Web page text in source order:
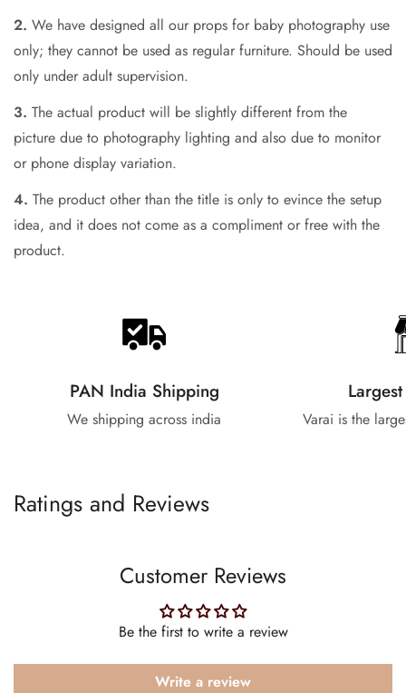
2. We have designed all our props for baby photography use
only; they cannot be used as regular furniture. Should be used
only under adult supervision.
3. The actual product will be slightly different from the
picture due to photography lighting and also due to monitor
or phone display variation.
4. The product other than the title is only to evince the setup
idea, and it does not come as a compliment or free with the
product.
PAN India Shipping
We shipping across india Varai is the
Ratings and Reviews
Customer Reviews
Be the first to write a review
Write a review
No, I'm not Yes, I am